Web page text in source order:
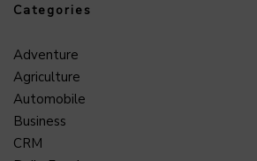
Categories
Adventure
Agriculture
Automobile
Business
CRM